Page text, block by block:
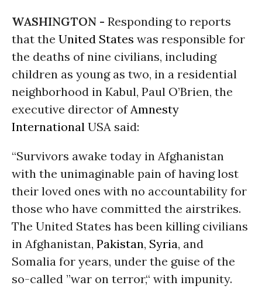
WASHINGTON - Responding to reports
that the United States was responsible for
the deaths of nine civilians, including
children as young as two, in a residential
neighborhood in Kabul, Paul O’Brien, the
executive director ofAmnesty
International USA said:
“Survivors awake today in Afghanistan
with the unimaginable pain of having lost
their loved ones with no accountability for
those who have committed the airstrikes.
The United States has been killing civilians
in Afghanistan, Pakistan, Syria, and
Somalia for years, under the guise of the
so-called ”war on terror,“ with impunity.